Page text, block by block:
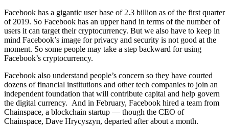
Facebook has a gigantic user base of 2.3 billion as of the first quarter
of 2019. So Facebook has an upper hand in terms of the number of
users it can target their cryptocurrency. But we also have to keep in
mind Facebook’s image for privacy and security is not good at the
moment. So some people may take a step backward for using
Facebook’s cryptocurrency.
Facebook also understand people’s concern so they have courted
dozens of financial institutions and other tech companies to join an
independent foundation that will contribute capital and help govern
the digital currency. And in February, Facebook hired a team from
Chainspace, a blockchain startup — though the CEO of
Chainspace, Dave Hrycyszyn, departed after about a month.